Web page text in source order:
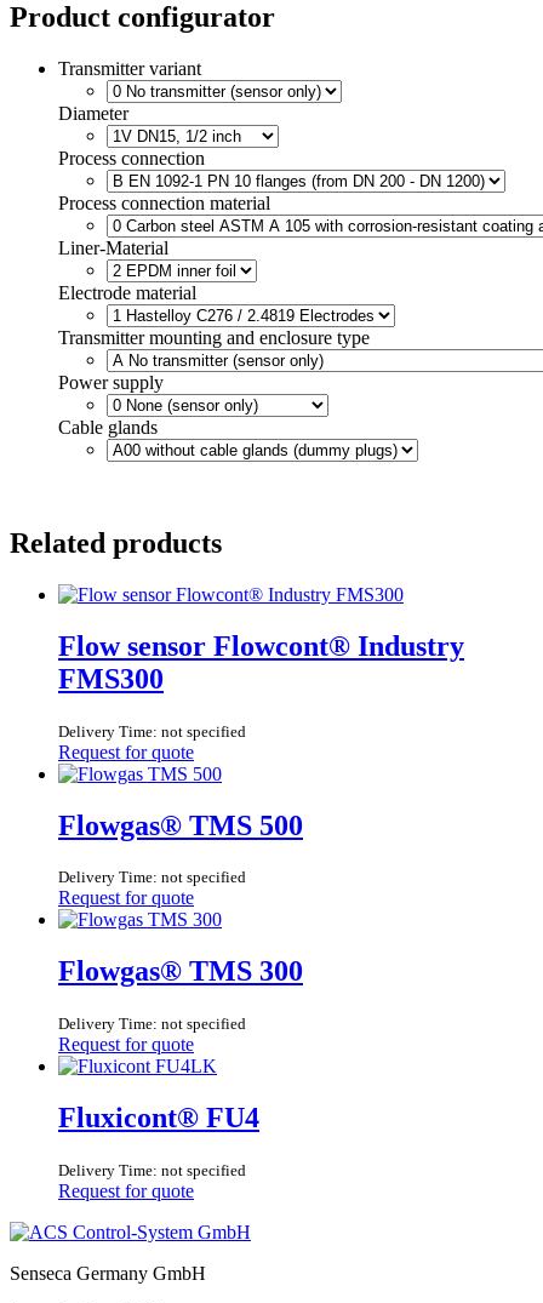
Product configurator
Transmitter variant
Diameter
Process connection
Process connection material
Liner-Material
Electrode material
Transmitter mounting and enclosure type
Power supply
Cable glands
Related products
Flow sensor Flowcont® Industry
FMS300
Delivery Time: not specified
Request for quote
Flowgas® TMS 500
Delivery Time: not specified
Request for quote
Flowgas® TMS 300
Delivery Time: not specified
Request for quote
Fluxicont® FU4
Delivery Time: not specified
Request for quote
Senseca Germany GmbH